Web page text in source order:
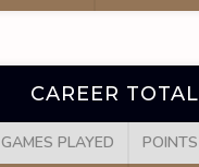
CAREER TOTAL
GAMES PLAYED POINTS